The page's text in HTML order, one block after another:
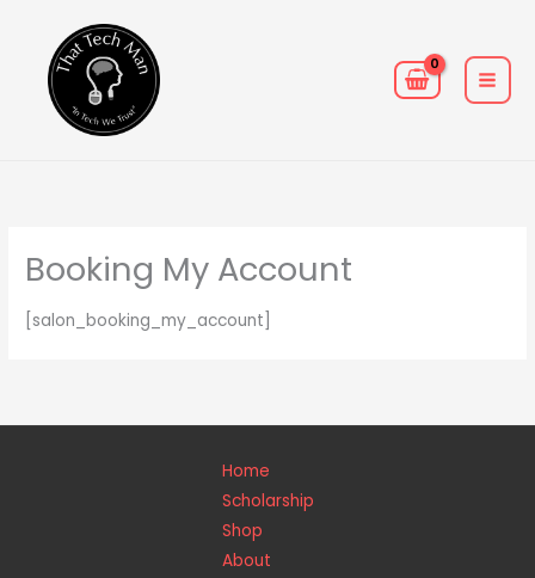
content
Booking My Account
[salon_booking_my_account]
Home
Scholarship
Shop
About